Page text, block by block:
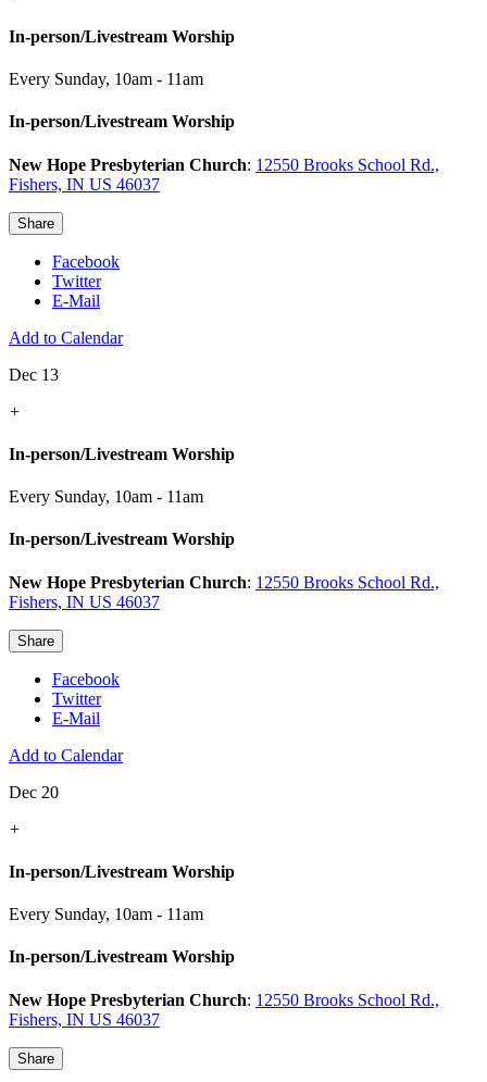
In-person/Livestream Worship
Every Sunday, 10am - 11am
In-person/Livestream Worship
New Hope Presbyterian Church: 12550 Brooks School Rd.,
Fishers, IN US 46037
Share
Facebook
Twitter
E-Mail
Add to Calendar
Dec 13
+
In-person/Livestream Worship
Every Sunday, 10am - 11am
In-person/Livestream Worship
New Hope Presbyterian Church: 12550 Brooks School Rd.,
Fishers, IN US 46037
Share
Facebook
Twitter
E-Mail
Add to Calendar
Dec 20
+
In-person/Livestream Worship
Every Sunday, 10am - 11am
In-person/Livestream Worship
New Hope Presbyterian Church: 12550 Brooks School Rd.,
Fishers, IN US 46037
Share